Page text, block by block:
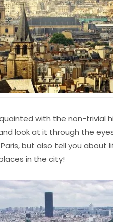
with the non-trivial
look at it through the
but also tell you about
in the city!